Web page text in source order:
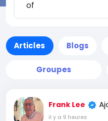
Articles Blogs
Groupes
Frank Lee
il y a 9 heures